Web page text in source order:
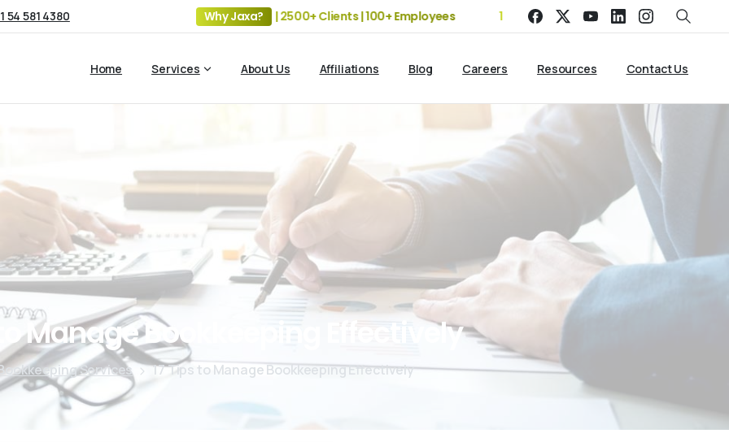
54 581 4380 Why Jaxa?
19+ Years of Experience | 5 Offices | 2500+ Clients | 100+ Employees 19+ Years of Experience | 5 Offices | 2500+
Home Services About Us Affiliations Blog Careers Resources Contact Us
ManageBookkeeping Effectively
Services 17 Tips to Manage Bookkeeping Effectively